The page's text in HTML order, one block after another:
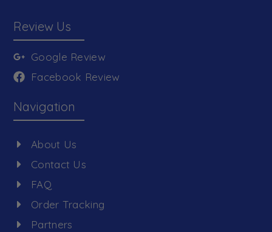
Review Us
Google Review
Facebook Review
Navigation
About Us
Contact Us
FAQ
Order Tracking
Partners